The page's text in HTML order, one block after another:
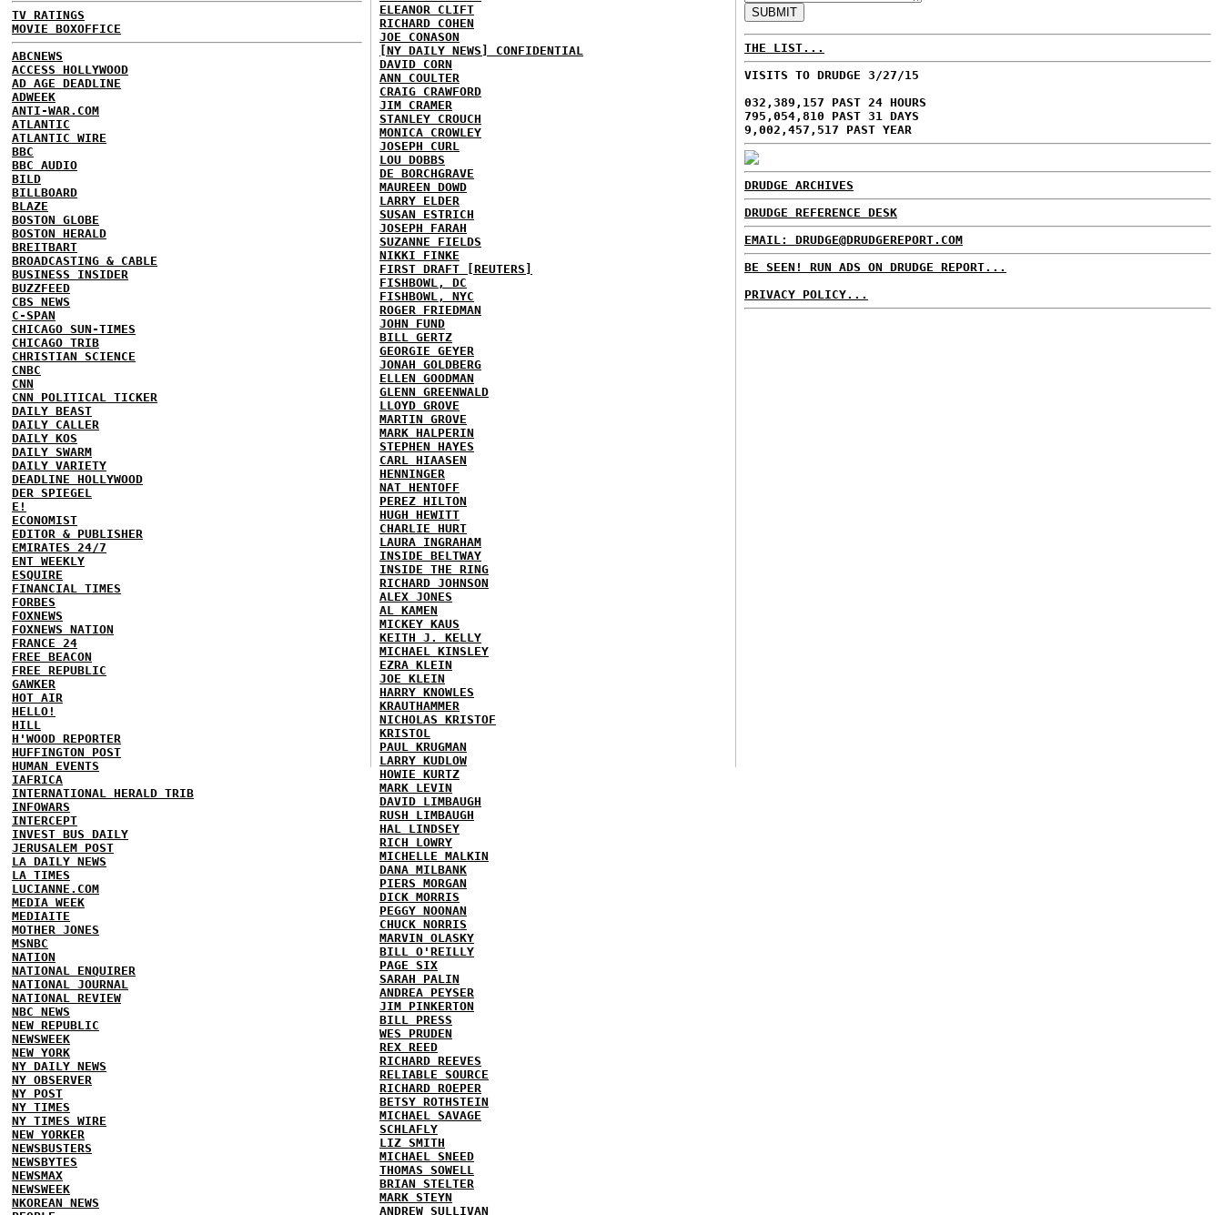
TV RATINGS
MOVIE BOXOFFICE
ABCNEWS
ACCESS HOLLYWOOD
AD AGE DEADLINE
ADWEEK
ANTI-WAR.COM
ATLANTIC
ATLANTIC WIRE
BBC
BBC AUDIO
BILD
BILLBOARD
BLAZE
BOSTON GLOBE
BOSTON HERALD
BREITBART
BROADCASTING & CABLE
BUSINESS INSIDER
BUZZFEED
CBS NEWS
C-SPAN
CHICAGO SUN-TIMES
CHICAGO TRIB
CHRISTIAN SCIENCE
CNBC
CNN
CNN POLITICAL TICKER
DAILY BEAST
DAILY CALLER
DAILY KOS
DAILY SWARM
DAILY VARIETY
DEADLINE HOLLYWOOD
DER SPIEGEL
E!
ECONOMIST
EDITOR & PUBLISHER
EMIRATES 24/7
ENT WEEKLY
ESQUIRE
FINANCIAL TIMES
FORBES
FOXNEWS
FOXNEWS NATION
FRANCE 24
FREE BEACON
FREE REPUBLIC
GAWKER
HOT AIR
HELLO!
HILL
H'WOOD REPORTER
HUFFINGTON POST
HUMAN EVENTS
IAFRICA
INTERNATIONAL HERALD TRIB
INFOWARS
INTERCEPT
INVEST BUS DAILY
JERUSALEM POST
LA DAILY NEWS
LA TIMES
LUCIANNE.COM
MEDIA WEEK
MEDIAITE
MOTHER JONES
MSNBC
NATION
NATIONAL ENQUIRER
NATIONAL JOURNAL
NATIONAL REVIEW
NBC NEWS
NEW REPUBLIC
NEWSWEEK
NEW YORK
NY DAILY NEWS
NY OBSERVER
NY POST
NY TIMES
NY TIMES WIRE
NEW YORKER
NEWSBUSTERS
NEWSBYTES
NEWSMAX
NEWSWEEK
NKOREAN NEWS
ELEANOR CLIFT
RICHARD COHEN
JOE CONASON
[NY DAILY NEWS] CONFIDENTIAL
DAVID CORN
ANN COULTER
CRAIG CRAWFORD
JIM CRAMER
STANLEY CROUCH
MONICA CROWLEY
JOSEPH CURL
LOU DOBBS
DE BORCHGRAVE
MAUREEN DOWD
LARRY ELDER
SUSAN ESTRICH
JOSEPH FARAH
SUZANNE FIELDS
NIKKI FINKE
FIRST DRAFT [REUTERS]
FISHBOWL, DC
FISHBOWL, NYC
ROGER FRIEDMAN
JOHN FUND
BILL GERTZ
GEORGIE GEYER
JONAH GOLDBERG
ELLEN GOODMAN
GLENN GREENWALD
LLOYD GROVE
MARTIN GROVE
MARK HALPERIN
STEPHEN HAYES
CARL HIAASEN
HENNINGER
NAT HENTOFF
PEREZ HILTON
HUGH HEWITT
CHARLIE HURT
LAURA INGRAHAM
INSIDE BELTWAY
INSIDE THE RING
RICHARD JOHNSON
ALEX JONES
AL KAMEN
MICKEY KAUS
KEITH J. KELLY
MICHAEL KINSLEY
EZRA KLEIN
JOE KLEIN
HARRY KNOWLES
KRAUTHAMMER
NICHOLAS KRISTOF
KRISTOL
PAUL KRUGMAN
LARRY KUDLOW
HOWIE KURTZ
MARK LEVIN
DAVID LIMBAUGH
RUSH LIMBAUGH
HAL LINDSEY
RICH LOWRY
MICHELLE MALKIN
DANA MILBANK
PIERS MORGAN
DICK MORRIS
PEGGY NOONAN
CHUCK NORRIS
MARVIN OLASKY
BILL O'REILLY
PAGE SIX
SARAH PALIN
ANDREA PEYSER
JIM PINKERTON
BILL PRESS
WES PRUDEN
REX REED
RICHARD REEVES
RELIABLE SOURCE
RICHARD ROEPER
BETSY ROTHSTEIN
MICHAEL SAVAGE
SCHLAFLY
LIZ SMITH
MICHAEL SNEED
THOMAS SOWELL
BRIAN STELTER
MARK STEYN
ANDREW SULLIVAN
THE LIST...
VISITS TO DRUDGE 3/27/15
032,389,157 PAST 24 HOURS
795,054,810 PAST 31 DAYS
9,002,457,517 PAST YEAR
DRUDGE ARCHIVES
DRUDGE REFERENCE DESK
EMAIL: DRUDGE@DRUDGEREPORT.COM
BE SEEN! RUN ADS ON DRUDGE REPORT...
PRIVACY POLICY...